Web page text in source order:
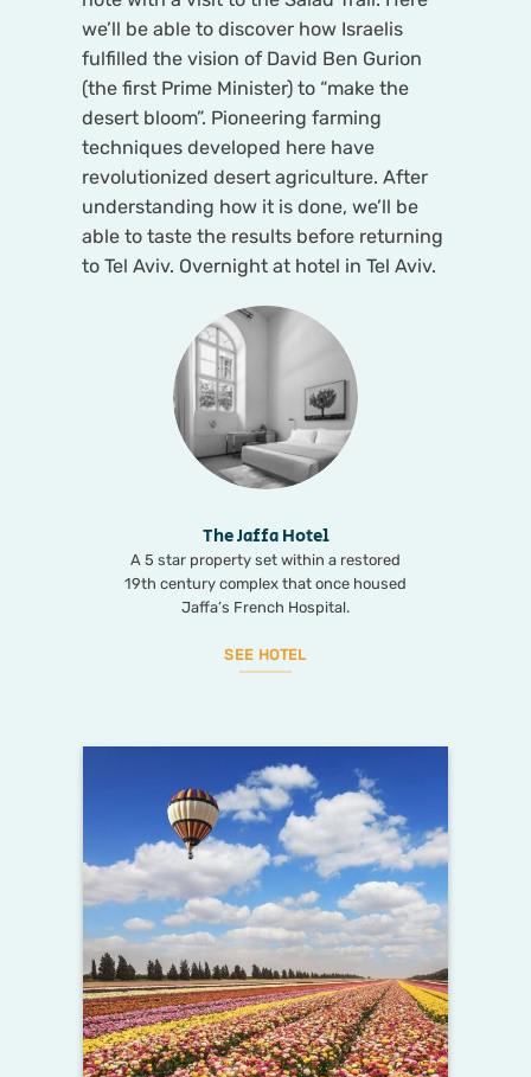
we’ll be able to discover how Israelis
fulfilled the vision of David Ben Gurion
(the first Prime Minister) to “make the
desert bloom”. Pioneering farming
techniques developed here have
revolutionized desert agriculture. After
understanding how it is done, we’ll be
able to taste the results before returning
to Tel Aviv. Overnight at hotel in Tel Aviv.
The Jaffa Hotel
A 5 star property set within a restored
19th century complex that once housed
Jaffa’s French Hospital.
SEE HOTEL